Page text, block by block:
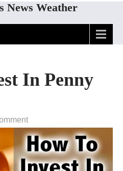
News Weather
In Penny